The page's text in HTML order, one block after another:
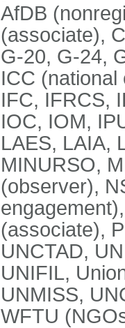
AfDB
(associate),
G-20, G-24,
ICC
IFC, IFRCS,
IOC, IOM,
LAES, LAIA,
MINURSO,
(observer),
(associate),
UNCTAD,
UNIFIL,
UNMISS,
WFTU